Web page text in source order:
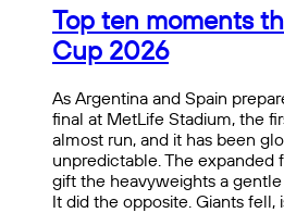
Top ten moments
Cup 2026
As Argentina and Spain
final at MetLife Stadium, the
almost run, and it has been
unpredictable. The expanded
gift the heavyweights a
It did the opposite. Giants fell,